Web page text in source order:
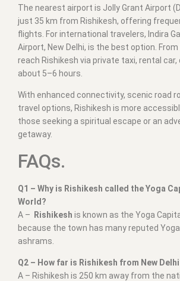
The nearest airport is Jolly Grant Airport
just 35 km from Rishikesh, offering
flights. For international travelers, Indira
Airport, New Delhi, is the best option. From
reach Rishikesh via private taxi, rental car,
about 5–6 hours.
With enhanced connectivity, scenic road
travel options, Rishikesh is more
those seeking a spiritual escape or an
getaway.
FAQs.
Q1 – Why is Rishikesh called the Yoga
World?
A – Rishikesh is known as the Yoga
because the town has many reputed
ashrams.
Q2 – How far is Rishikesh from New
A – Rishikesh is 250 km away from the